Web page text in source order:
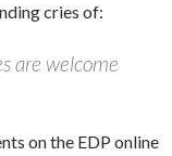
cries of:
are welcome
on the EDP online